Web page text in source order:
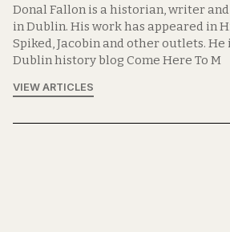
Donal Fallon is a historian, writer
in Dublin. His work has appeared in
Spiked, Jacobin and other outlets.
Dublin history blog Come Here To M
VIEW ARTICLES